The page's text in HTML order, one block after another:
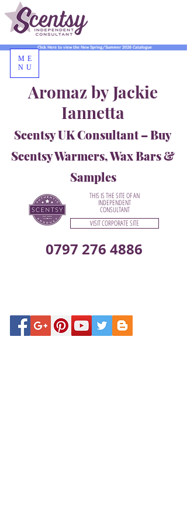
0797 276 4886
Aromaz by Jackie
Iannetta
Scentsy UK Consultant – Buy
Scentsy Warmers, Wax Bars &
Samples
Click Here to view the New Spring/Summer 2026 Catalogue
THIS IS THE SITE OF AN
INDEPENDENT
CONSULTANT
VISIT CORPORATE SITE
ME
NU